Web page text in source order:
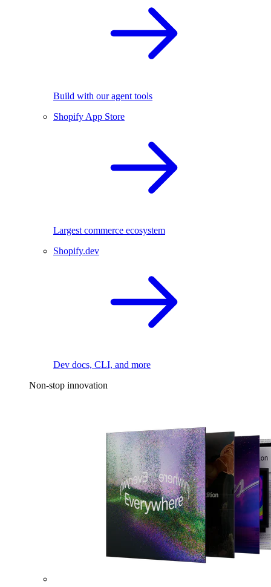
Build with our agent tools
Shopify App Store
Largest commerce ecosystem
Shopify.dev
Dev docs, CLI, and more
Non-stop innovation